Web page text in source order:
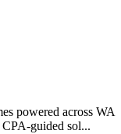
powered across WA
guided sol...